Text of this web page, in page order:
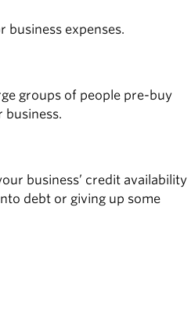
expenses.
groups of people pre-buy
business’ credit availability
debt or giving up some